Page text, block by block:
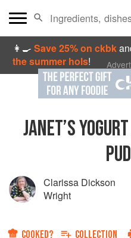
👩‍🍳Save 25% on ckbk
the summer hols!
JANET’S
Clarissa Dickson
Wright
COOKED? COLLECTION